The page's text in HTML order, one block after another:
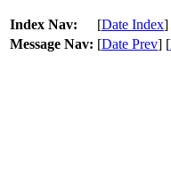
Index Nav: [Date Index]
Message Nav: [Date Prev] [